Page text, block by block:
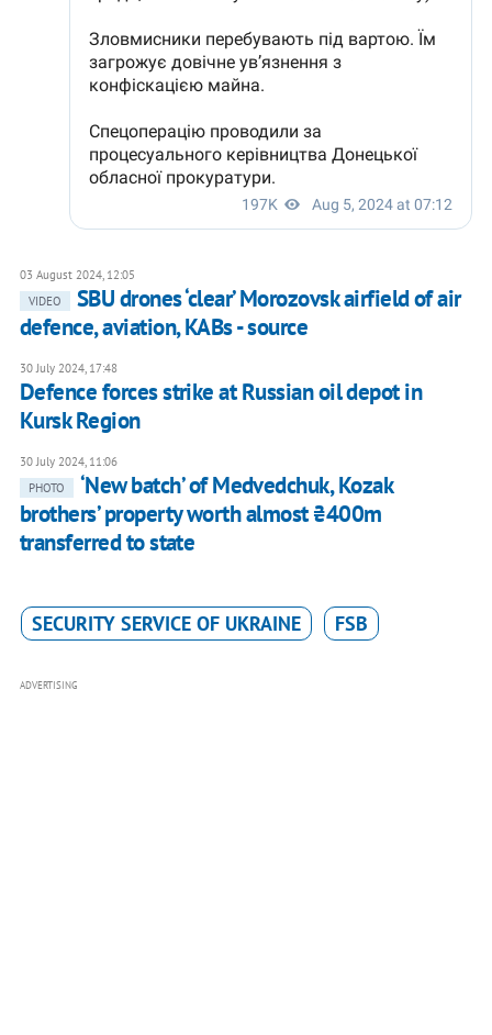
03 August 2024, 12:05
VIDEO
SBU drones ‘clear’ Morozovsk airfield of air
defence, aviation, KABs - source
30 July 2024, 17:48
Defence forces strike at Russian oil depot in
Kursk Region
30 July 2024, 11:06
PHOTO
‘New batch’ of Medvedchuk, Kozak
brothers’ property worth almost ₴400m
transferred to state
SECURITY SERVICE OF UKRAINE FSB
ADVERTISING